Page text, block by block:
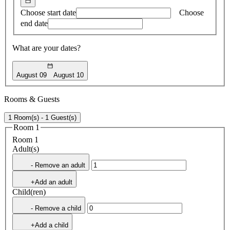
Choose start date
Choose
end date
What are your dates?
August 09 August 10
Rooms & Guests
1 Room(s) - 1 Guest(s)
Room 1
Room 1
Adult(s)
- Remove an adult
+Add an adult
Child(ren)
- Remove a child
+Add a child